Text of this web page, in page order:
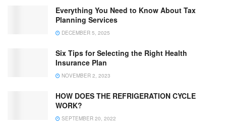
Everything You Need to Know About Tax
Planning Services
DECEMBER 5, 2025
Six Tips for Selecting the Right Health
Insurance Plan
NOVEMBER 2, 2023
HOW DOES THE REFRIGERATION CYCLE
WORK?
SEPTEMBER 20, 2022